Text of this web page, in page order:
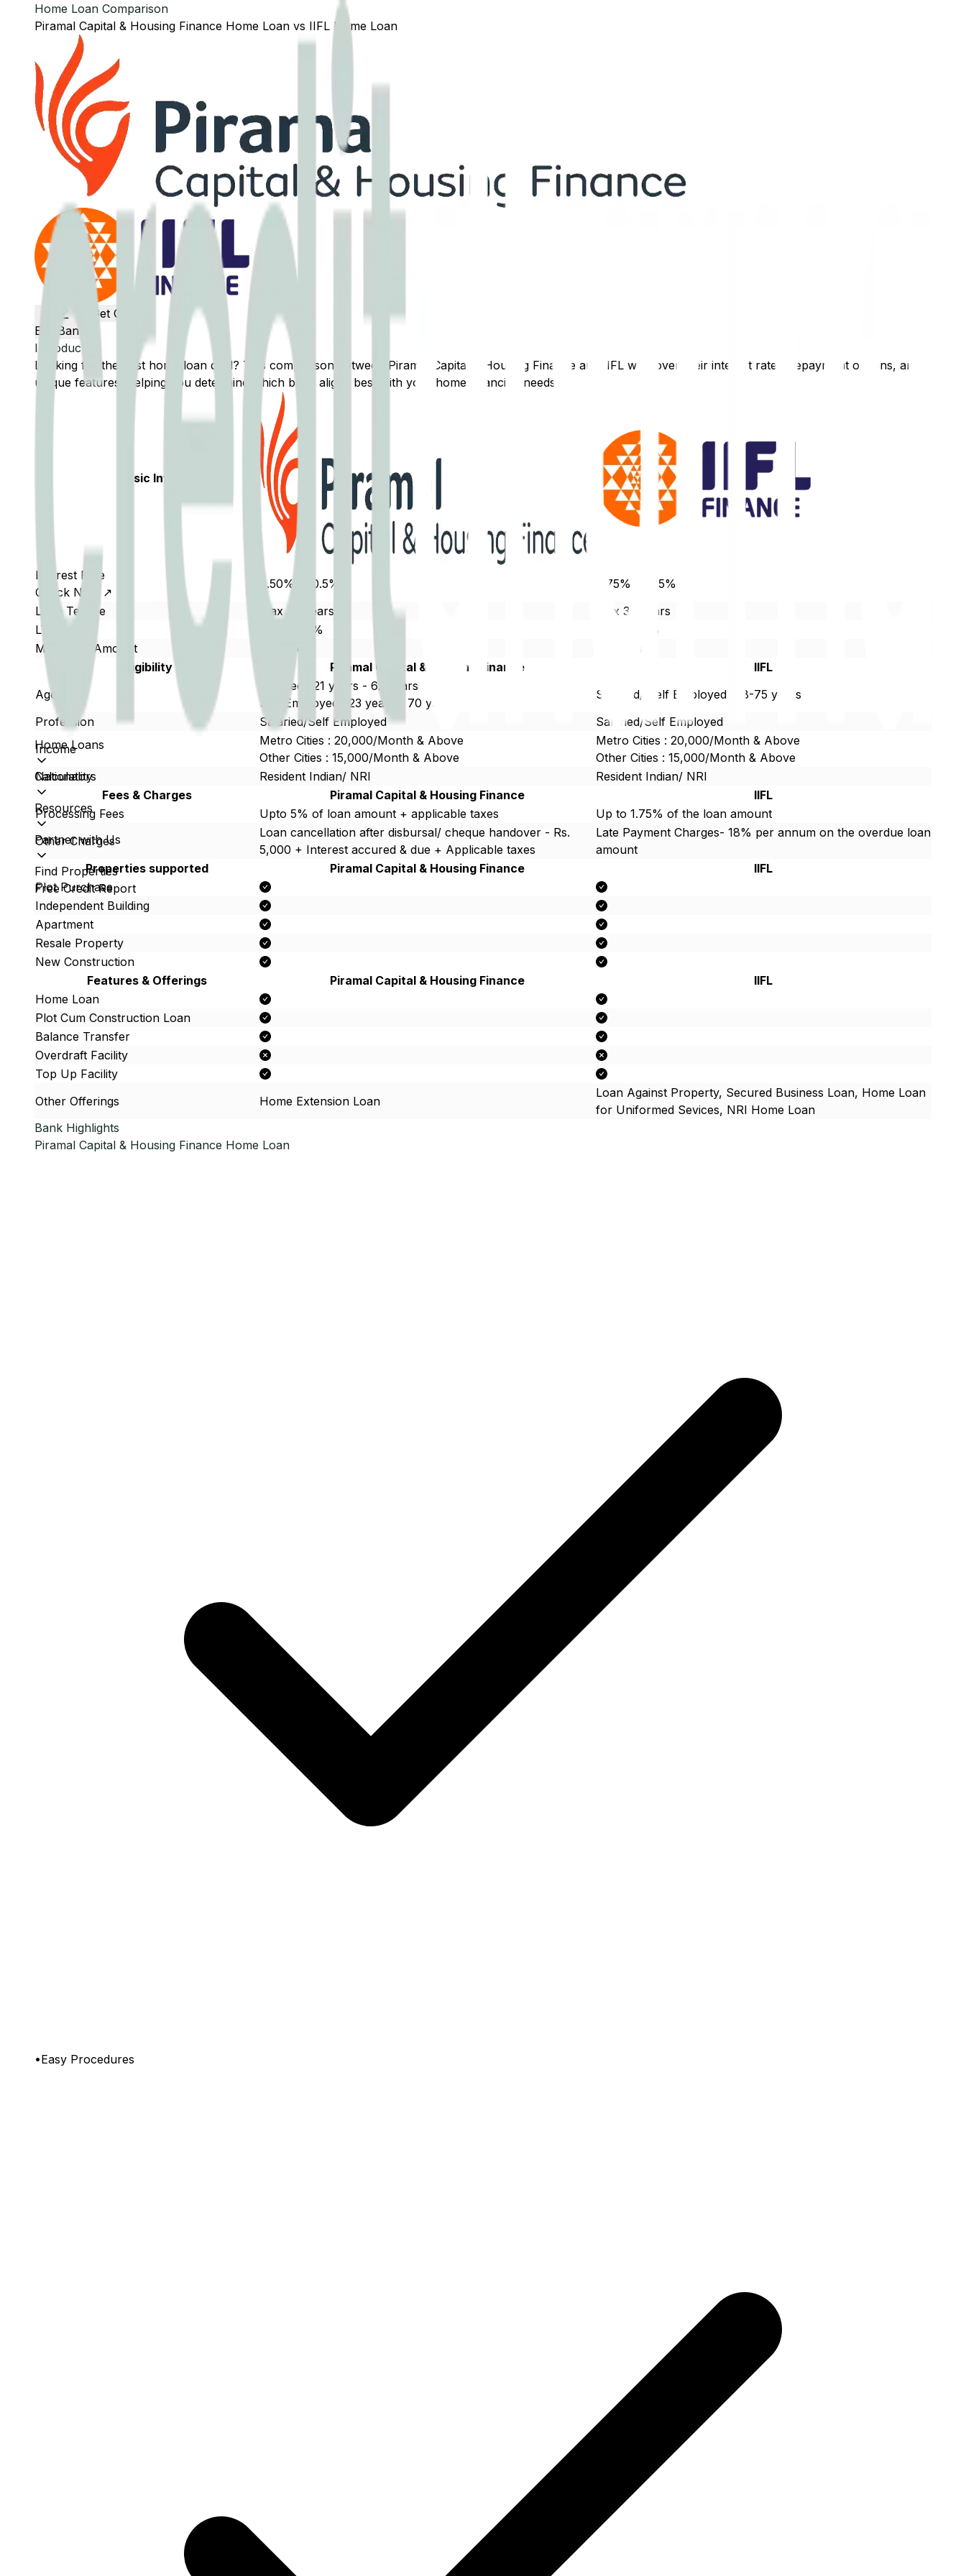
Home Loans
Calculators
Resources
Partner with Us
Find Properties
Free Credit Report
Home Loan Comparison
Piramal Capital & Housing Finance Home Loan vs IIFL Home Loan
Edit Banks
Get Offers
Introduction
Looking for the best home loan deal? This comparison between Piramal Capital & Housing Finance and IIFL will cover their interest rates, repayment options, and
unique features, helping you determine which bank aligns best with your home financing needs.
Basic Info
Interest Rate
Check Now ↗
9.50% - 10.5%
8.75% - 10.5%
Loan Tenure
Max 30 years
Max 30 years
LTV
80% - 90%
80% - 90%
Max Loan Amount
Upto 5cr
Eligibility
Piramal Capital & Housing Finance
IIFL
Age
Salaried : 21 years - 62 years
Self Employed : 23 years - 70 years
Salaried/ Self Employed : 18-75 years
Profession
Salaried/Self Employed
Salaried/Self Employed
Income
Metro Cities : 20,000/Month & Above
Other Cities : 15,000/Month & Above
Metro Cities : 20,000/Month & Above
Other Cities : 15,000/Month & Above
Nationality
Resident Indian/ NRI
Resident Indian/ NRI
Fees & Charges
Piramal Capital & Housing Finance
IIFL
Processing Fees
Upto 5% of loan amount + applicable taxes
Up to 1.75% of the loan amount
Other Charges
Loan cancellation after disbursal/ cheque handover - Rs.
5,000 + Interest accured & due + Applicable taxes
Late Payment Charges- 18% per annum on the overdue loan
amount
Properties supported
Piramal Capital & Housing Finance
IIFL
Plot Purchase
Independent Building
Apartment
Resale Property
New Construction
Features & Offerings
Piramal Capital & Housing Finance
IIFL
Home Loan
Plot Cum Construction Loan
Balance Transfer
Overdraft Facility
Top Up Facility
Other Offerings
Home Extension Loan
Loan Against Property, Secured Business Loan, Home Loan
for Uniformed Sevices, NRI Home Loan
Bank Highlights
Piramal Capital & Housing Finance Home Loan
•Easy Procedures